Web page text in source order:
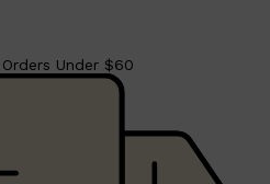
Under $60